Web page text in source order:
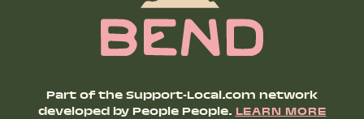
Part of the Support-Local.com network
developed by People People.LEARN MORE